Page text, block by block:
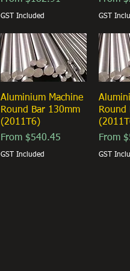
GST Included GST
Quick View
Aluminium Machine
Round Bar 130mm
(2011T6)
From $540.45
Sale Price
GST Included
Round
From
Sale
GST